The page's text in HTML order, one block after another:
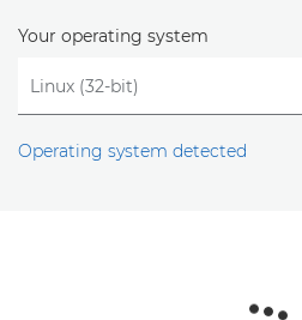
Your operating system
Operating system detected